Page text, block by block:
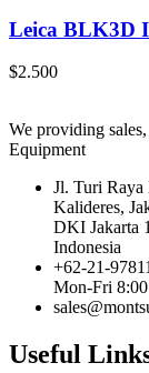
Leica BLK3D
$2.500
We providing
Equipment
Jl. Turi Raya
Kalideres,
DKI Jakarta
Indonesia
+62-21-
Mon-Fri
Useful